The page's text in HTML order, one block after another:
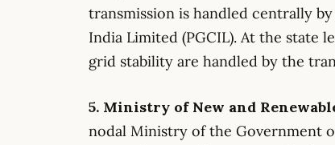
transmission is handled centrally
India Limited (PGCIL). At the state
grid stability are handled by the
5. Ministry of New and
nodal Ministry of the Government